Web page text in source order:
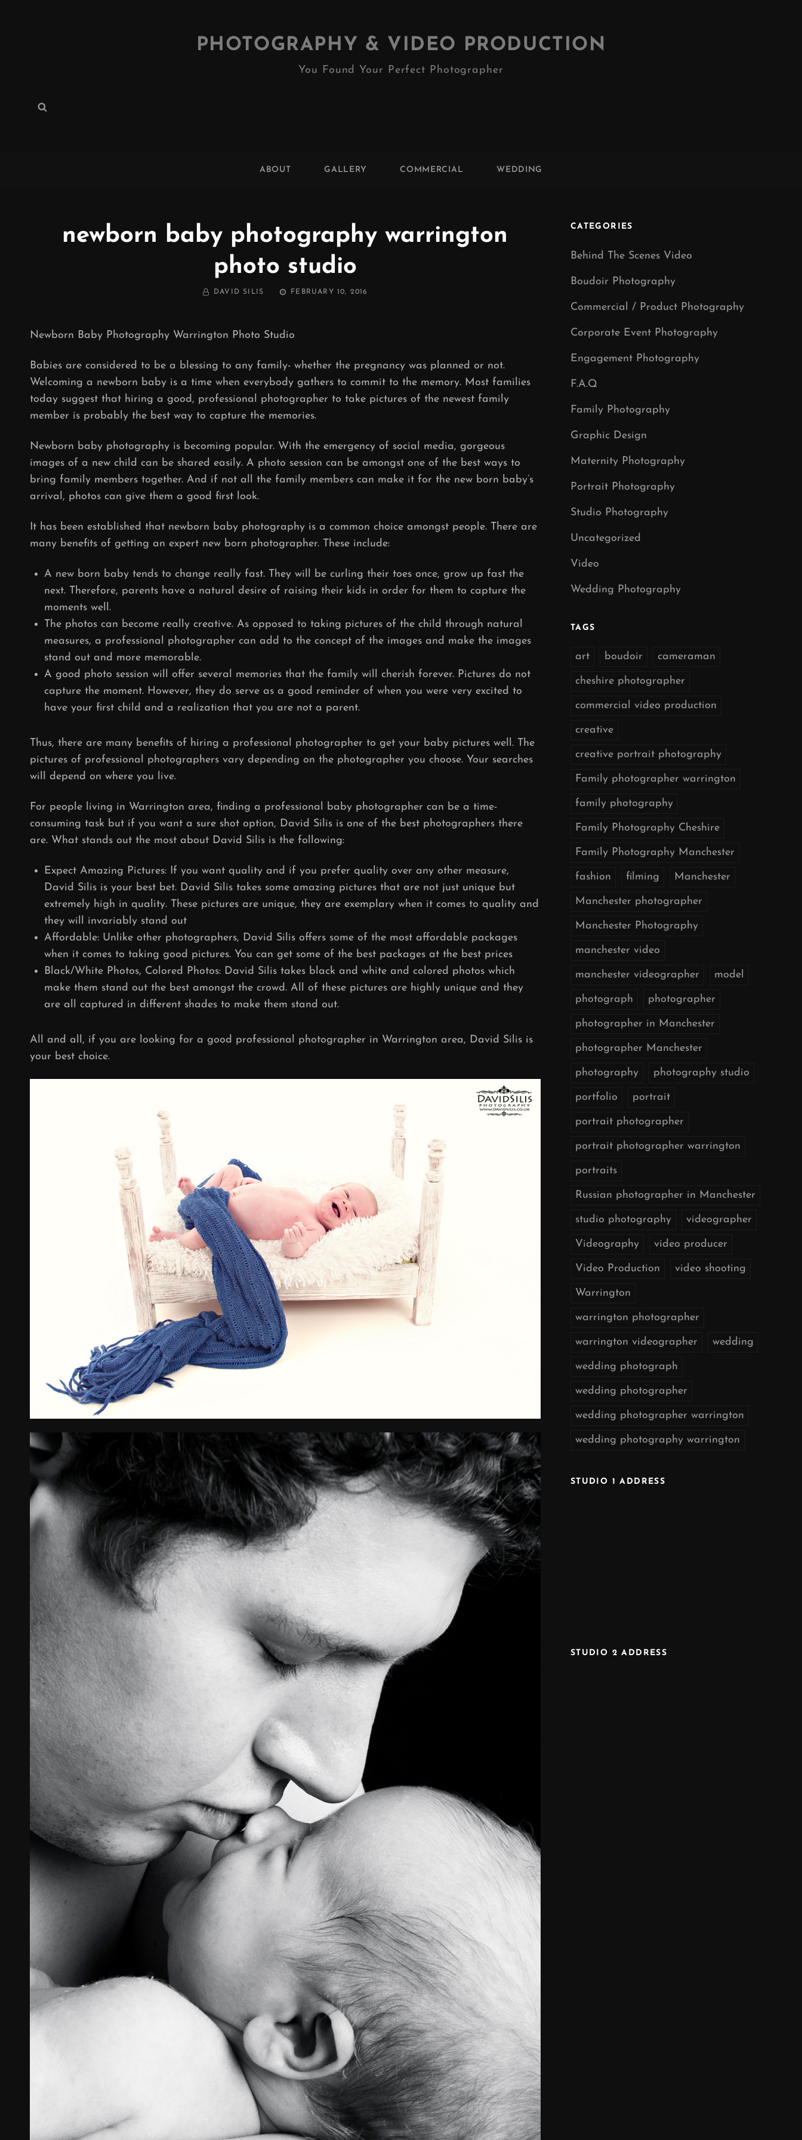
PHOTOGRAPHY & VIDEO PRODUCTION
You Found Your Perfect Photographer
Search
ABOUT GALLERY COMMERCIAL WEDDING
newborn baby photography warrington
photo studio
BY DAVID SILIS
POSTED
FEBRUARY 10, 2016
Newborn Baby Photography Warrington Photo Studio
Babies are considered to be a blessing to any family- whether the pregnancy was planned or not.
Welcoming a newborn baby is a time when everybody gathers to commit to the memory. Most families
today suggest that hiring a good, professional photographer to take pictures of the newest family
member is probably the best way to capture the memories.
Newborn baby photography is becoming popular. With the emergency of social media, gorgeous
images of a new child can be shared easily. A photo session can be amongst one of the best ways to
bring family members together. And if not all the family members can make it for the new born baby’s
arrival, photos can give them a good first look.
It has been established that newborn baby photography is a common choice amongst people. There are
many benefits of getting an expert new born photographer. These include:
A new born baby tends to change really fast. They will be curling their toes once, grow up fast the
next. Therefore, parents have a natural desire of raising their kids in order for them to capture the
moments well.
The photos can become really creative. As opposed to taking pictures of the child through natural
measures, a professional photographer can add to the concept of the images and make the images
stand out and more memorable.
A good photo session will offer several memories that the family will cherish forever. Pictures do not
capture the moment. However, they do serve as a good reminder of when you were very excited to
have your first child and a realization that you are not a parent.
Thus, there are many benefits of hiring a professional photographer to get your baby pictures well. The
pictures of professional photographers vary depending on the photographer you choose. Your searches
will depend on where you live.
For people living in Warrington area, finding a professional baby photographer can be a time-
consuming task but if you want a sure shot option, David Silis is one of the best photographers there
are. What stands out the most about David Silis is the following:
Expect Amazing Pictures: If you want quality and if you prefer quality over any other measure,
David Silis is your best bet. David Silis takes some amazing pictures that are not just unique but
extremely high in quality. These pictures are unique, they are exemplary when it comes to quality and
they will invariably stand out
Affordable: Unlike other photographers, David Silis offers some of the most affordable packages
when it comes to taking good pictures. You can get some of the best packages at the best prices
Black/White Photos, Colored Photos: David Silis takes black and white and colored photos which
make them stand out the best amongst the crowd. All of these pictures are highly unique and they
are all captured in different shades to make them stand out.
All and all, if you are looking for a good professional photographer in Warrington area, David Silis is
your best choice.
CATEGORIES
Behind The Scenes Video
Boudoir Photography
Commercial / Product Photography
Corporate Event Photography
Engagement Photography
F.A.Q
Family Photography
Graphic Design
Maternity Photography
Portrait Photography
Studio Photography
Uncategorized
Video
Wedding Photography
TAGS
art boudoir cameraman
cheshire photographer
commercial video production
creative
creative portrait photography
Family photographer warrington
family photography
Family Photography Cheshire
Family Photography Manchester
fashion filming Manchester
Manchester photographer
Manchester Photography
manchester video
manchester videographer model
photograph photographer
photographer in Manchester
photographer Manchester
photography photography studio
portfolio portrait
portrait photographer
portrait photographer warrington
portraits
Russian photographer in Manchester
studio photography videographer
Videography video producer
Video Production video shooting
Warrington
warrington photographer
warrington videographer wedding
wedding photograph
wedding photographer
wedding photographer warrington
wedding photography warrington
STUDIO 1 ADDRESS
STUDIO 2 ADDRESS